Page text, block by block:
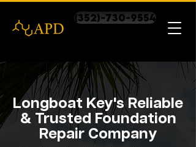
(352)-730-9554
Longboat Key's Reliable
& Trusted Foundation
Repair Company